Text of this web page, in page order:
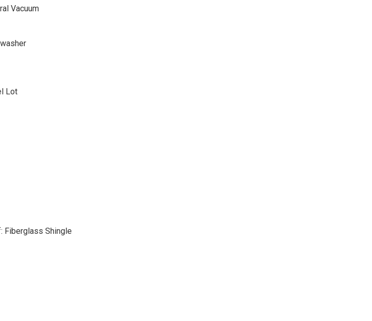
Vacuum
Lot
Fiberglass Shingle